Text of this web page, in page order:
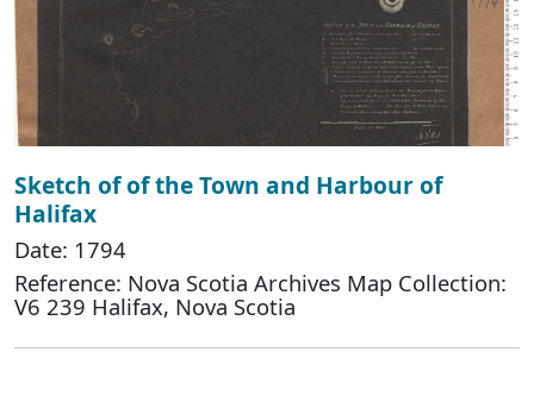
Sketch of of the Town and Harbour of
Halifax
Date: 1794
Reference: Nova Scotia Archives Map Collection:
V6 239 Halifax, Nova Scotia